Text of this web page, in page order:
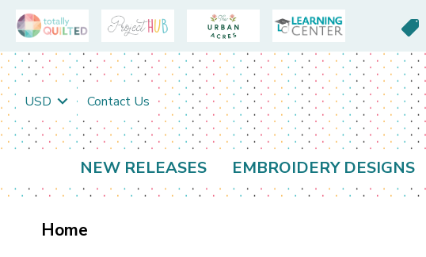
USD Contact Us
NEW RELEASES EMBROIDERY DESIGNS
Home